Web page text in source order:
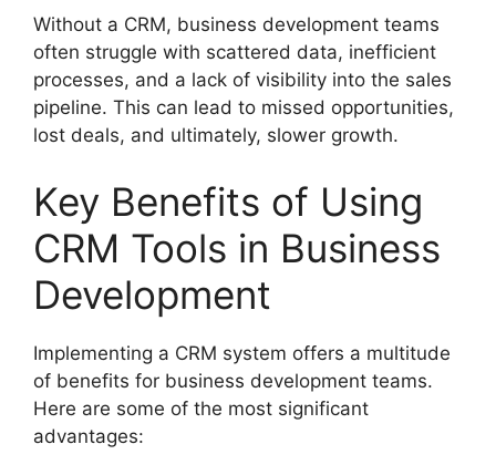
Without a CRM, business development teams
often struggle with scattered data, inefficient
processes, and a lack of visibility into the sales
pipeline. This can lead to missed opportunities,
lost deals, and ultimately, slower growth.
Key Benefits of Using
CRM Tools in Business
Development
Implementing a CRM system offers a multitude
of benefits for business development teams.
Here are some of the most significant
advantages: